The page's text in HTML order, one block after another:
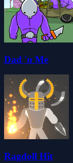
Dad 'n Me
Ragdoll Hit